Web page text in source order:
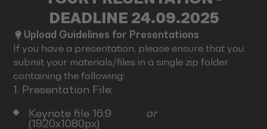
DEADLINE 24.09.2025
Upload Guidelines for Presentations
If you have a presentation, please ensure that you
submit your materials/files in a single zip folder
containing the following:
1. Presentation File:
Keynote file 16:9
(1920x1080px)
or